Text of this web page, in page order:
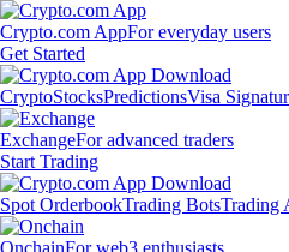
Crypto.com AppFor everyday users
Get Started
CryptoStocksPredictionsVisa
ExchangeFor advanced traders
Start Trading
Spot OrderbookTrading BotsTrading
OnchainFor web3 enthusiasts